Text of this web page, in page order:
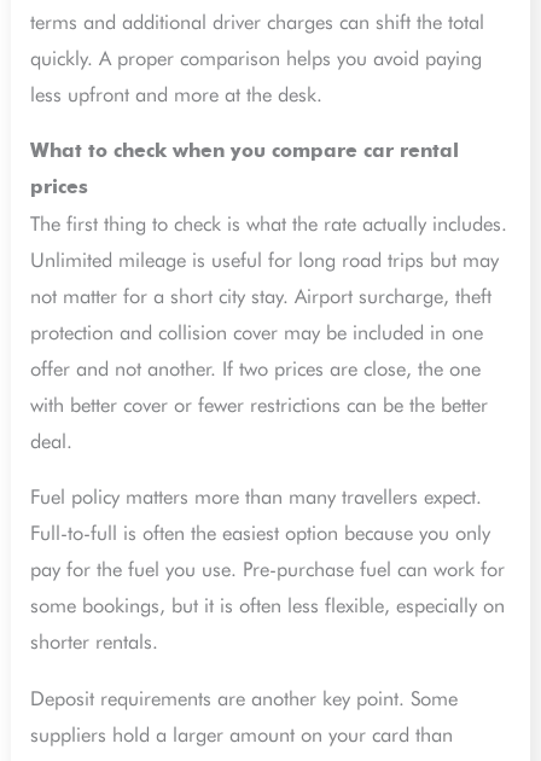
terms and additional driver charges can shift the total
quickly. A proper comparison helps you avoid paying
less upfront and more at the desk.
What to check when you compare car rental
prices
The first thing to check is what the rate actually includes.
Unlimited mileage is useful for long road trips but may
not matter for a short city stay. Airport surcharge, theft
protection and collision cover may be included in one
offer and not another. If two prices are close, the one
with better cover or fewer restrictions can be the better
deal.
Fuel policy matters more than many travellers expect.
Full-to-full is often the easiest option because you only
pay for the fuel you use. Pre-purchase fuel can work for
some bookings, but it is often less flexible, especially on
shorter rentals.
Deposit requirements are another key point. Some
suppliers hold a larger amount on your card than